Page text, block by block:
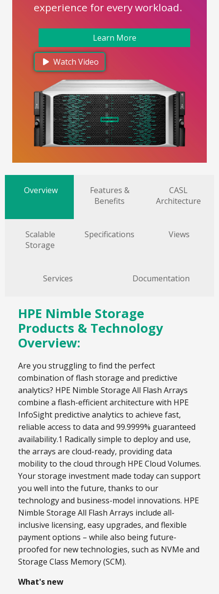
experience for every workload.
Learn More
Watch Video
Overview
Features &
Benefits
CASL
Architecture
Scalable
Storage
Specifications Views
Services Documentation
HPE Nimble Storage
Products & Technology
Overview:
Are you struggling to find the perfect
combination of flash storage and predictive
analytics? HPE Nimble Storage All Flash Arrays
combine a flash-efficient architecture with HPE
InfoSight predictive analytics to achieve fast,
reliable access to data and 99.9999% guaranteed
availability.1 Radically simple to deploy and use,
the arrays are cloud-ready, providing data
mobility to the cloud through HPE Cloud Volumes.
Your storage investment made today can support
you well into the future, thanks to our
technology and business-model innovations. HPE
Nimble Storage All Flash Arrays include all-
inclusive licensing, easy upgrades, and flexible
payment options – while also being future-
proofed for new technologies, such as NVMe and
Storage Class Memory (SCM).
What's new